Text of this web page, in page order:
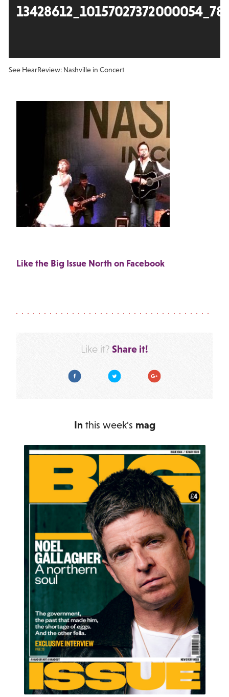
See HearReview: Nashville in Concert
Like the Big Issue North on Facebook
Like it? Share it!
Facebook Twitter Google Plus
In this week's mag